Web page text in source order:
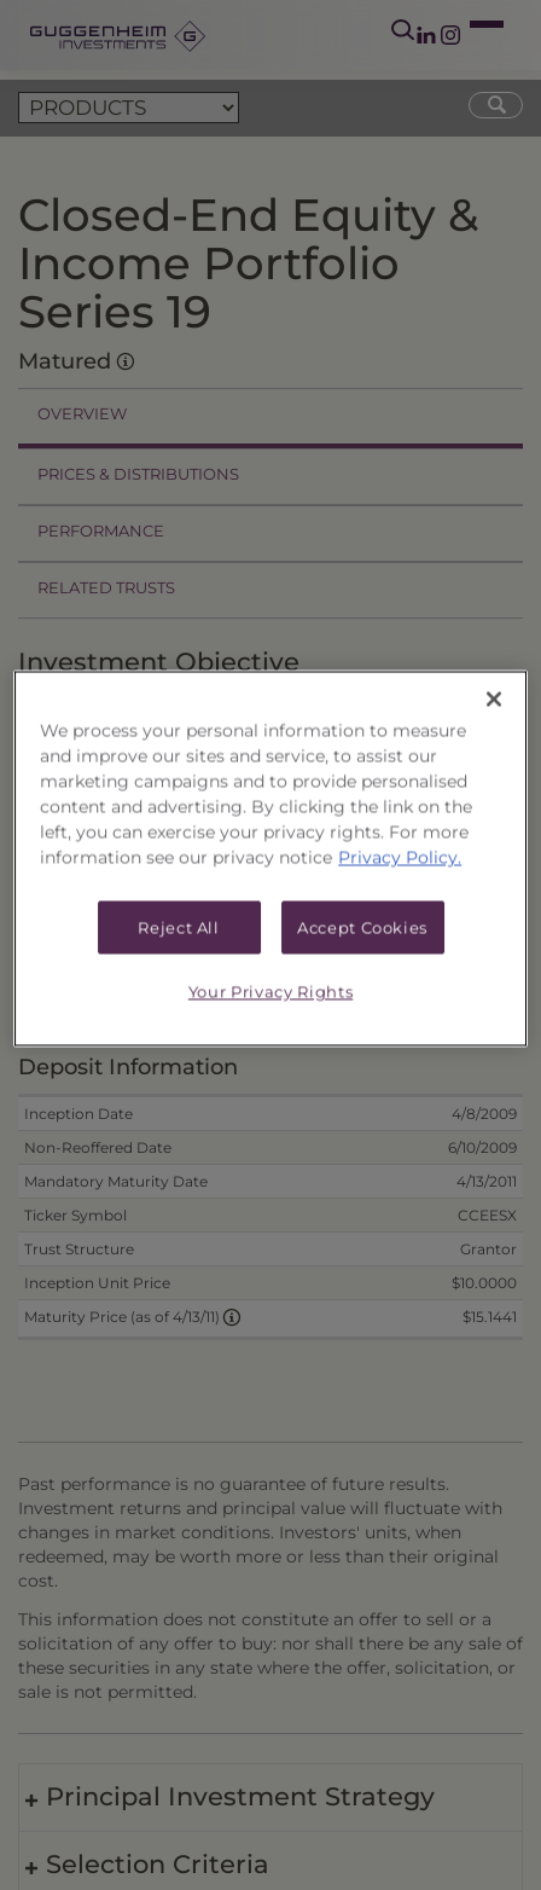
Closed-End Equity &
Income Portfolio
Series 19
Matured
OVERVIEW
PRICES & DISTRIBUTIONS
PERFORMANCE
RELATED TRUSTS
Investment Objective
("Trust") seeks to provide total return that is
comprised of current income and capital
appreciation.
Principal Investment Strategy
Risks and Other Considerations
Deposit Information
Inception Date
4/8/2009
Non-Reoffered Date
6/10/2009
Mandatory Maturity Date
4/13/2011
Ticker Symbol
CCEESX
Trust Structure
Grantor
Inception Unit Price
$10.0000
Maturity Price (as of 4/13/11)
$15.1441
Past performance is no guarantee of future results.
Investment returns and principal value will fluctuate with
changes in market conditions. Investors' units, when
redeemed, may be worth more or less than their original
cost.
This information does not constitute an offer to sell or a
solicitation of any offer to buy: nor shall there be any sale of
these securities in any state where the offer, solicitation, or
sale is not permitted.
Principal Investment Strategy
Selection Criteria
We process your personal information to measure
and improve our sites and service, to assist our
marketing campaigns and to provide personalised
content and advertising. By clicking the link on the
left, you can exercise your privacy rights. For more
information see our privacy notice Privacy Policy.
Reject All Accept Cookies
Your Privacy Rights